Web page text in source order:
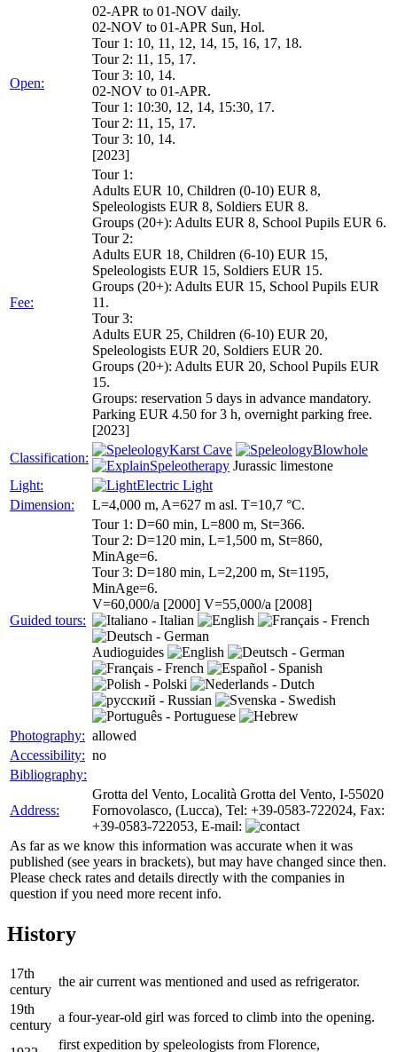
Open:
02-APR to 01-NOV daily.
02-NOV to 01-APR Sun, Hol.
Tour 1: 10, 11, 12, 14, 15, 16, 17, 18.
Tour 2: 11, 15, 17.
Tour 3: 10, 14.
02-NOV to 01-APR.
Tour 1: 10:30, 12, 14, 15:30, 17.
Tour 2: 11, 15, 17.
Tour 3: 10, 14.
[2023]
Fee:
Tour 1:
Adults EUR 10, Children (0-10) EUR 8,
Speleologists EUR 8, Soldiers EUR 8.
Groups (20+): Adults EUR 8, School Pupils EUR 6.
Tour 2:
Adults EUR 18, Children (6-10) EUR 15,
Speleologists EUR 15, Soldiers EUR 15.
Groups (20+): Adults EUR 15, School Pupils EUR
11.
Tour 3:
Adults EUR 25, Children (6-10) EUR 20,
Speleologists EUR 20, Soldiers EUR 20.
Groups (20+): Adults EUR 20, School Pupils EUR
15.
Groups: reservation 5 days in advance mandatory.
Parking EUR 4.50 for 3 h, overnight parking free.
[2023]
Classification:
Karst Cave
Blowhole
Speleotherapy Jurassic limestone
Light:
Electric Light
Dimension:
L=4,000 m, A=627 m asl. T=10,7 °C.
Guided tours:
Tour 1: D=60 min, L=800 m, St=366.
Tour 2: D=120 min, L=1,500 m, St=860,
MinAge=6.
Tour 3: D=180 min, L=2,200 m, St=1195,
MinAge=6.
V=60,000/a [2000] V=55,000/a [2008]
Audioguides
Photography: allowed
Accessibility: no
Bibliography:
Address:
Grotta del Vento, Località Grotta del Vento, I-55020
Fornovolasco, (Lucca), Tel: +39-0583-722024, Fax:
+39-0583-722053, E-mail:
As far as we know this information was accurate when it was
published (see years in brackets), but may have changed since then.
Please check rates and details directly with the companies in
question if you need more recent info.
History
17th
century
the air current was mentioned and used as refrigerator.
19th
century
a four-year-old girl was forced to climb into the opening.
first expedition by speleologists from Florence,